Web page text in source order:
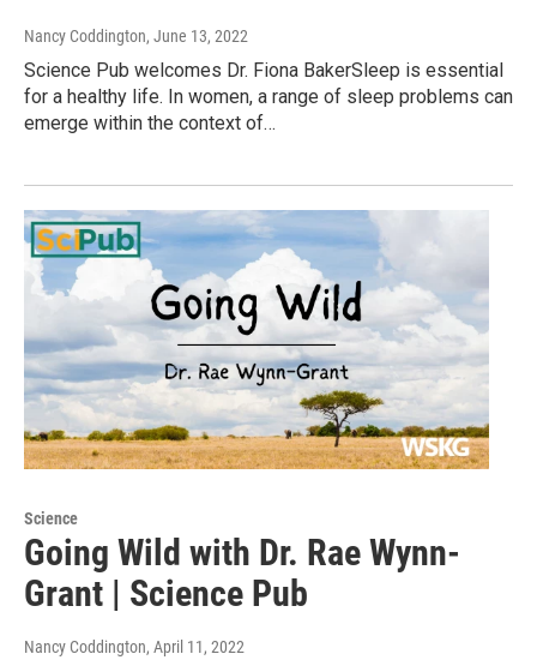
Nancy Coddington, June 13, 2022
Science Pub welcomes Dr. Fiona BakerSleep is essential
for a healthy life. In women, a range of sleep problems can
emerge within the context of…
Science
Going Wild with Dr. Rae Wynn-
Grant | Science Pub
Nancy Coddington, April 11, 2022